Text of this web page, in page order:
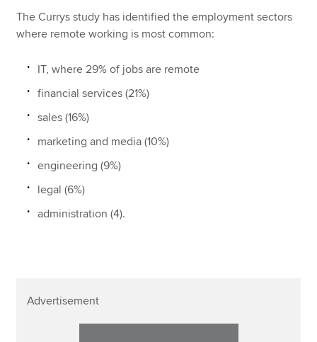
The Currys study has identified the employment sectors
where remote working is most common:
IT, where 29% of jobs are remote
financial services (21%)
sales (16%)
marketing and media (10%)
engineering (9%)
legal (6%)
administration (4).
Advertisement